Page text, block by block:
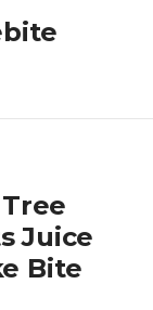
Juice
Bite